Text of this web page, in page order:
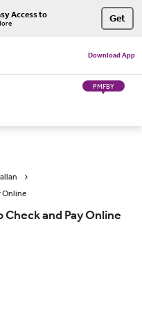
Access to Get
Download App
PMFBY
Online
and Pay Online